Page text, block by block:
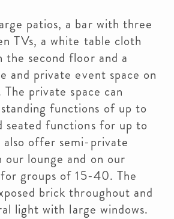
patios, a bar with three
TVs, a white table cloth
the second floor and a
and private event space on
private space can
functions of up to
seated functions for up to
offer semi-private
lounge and on our
groups of 15-40. The
brick throughout and
light with large windows.